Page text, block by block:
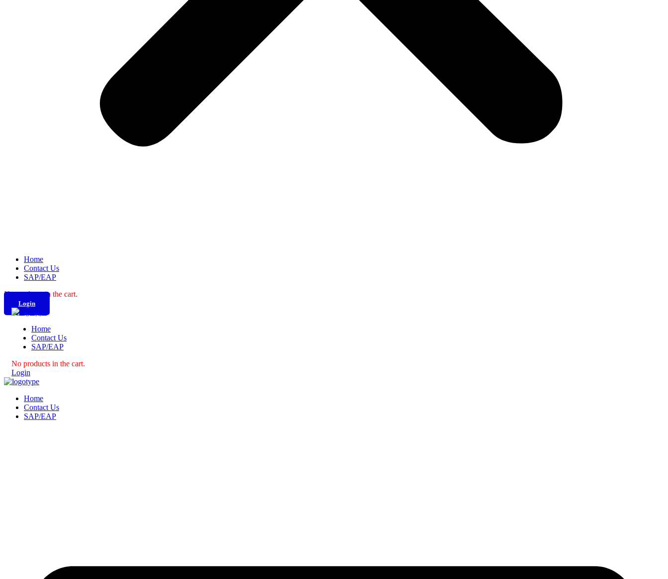
Home
Contact Us
SAP/EAP
No products in the cart.
Login
Home
Contact Us
SAP/EAP
No products in the cart.
Login
Home
Contact Us
SAP/EAP